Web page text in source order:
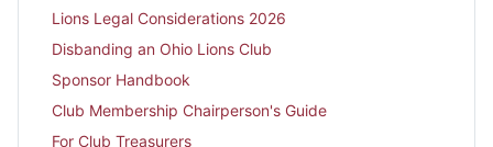
Lions Legal Considerations 2026
Disbanding an Ohio Lions Club
Sponsor Handbook
Club Membership Chairperson's Guide
For Club Treasurers